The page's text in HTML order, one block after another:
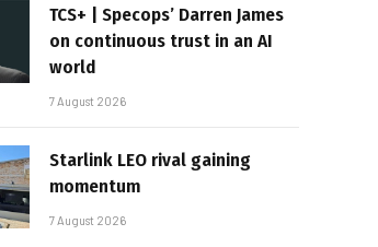
TCS+ | Specops’ Darren James
on continuous trust in an AI
world
7 August 2026
Starlink LEO rival gaining
momentum
7 August 2026